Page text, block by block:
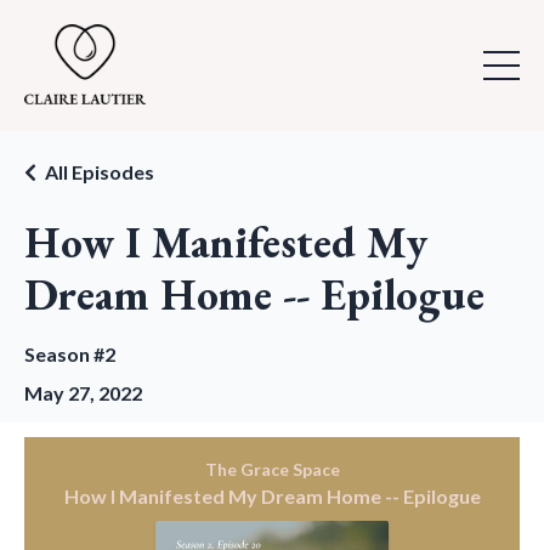
How I Manifested My
Dream Home -- Epilogue
All Episodes
Season #2
May 27, 2022